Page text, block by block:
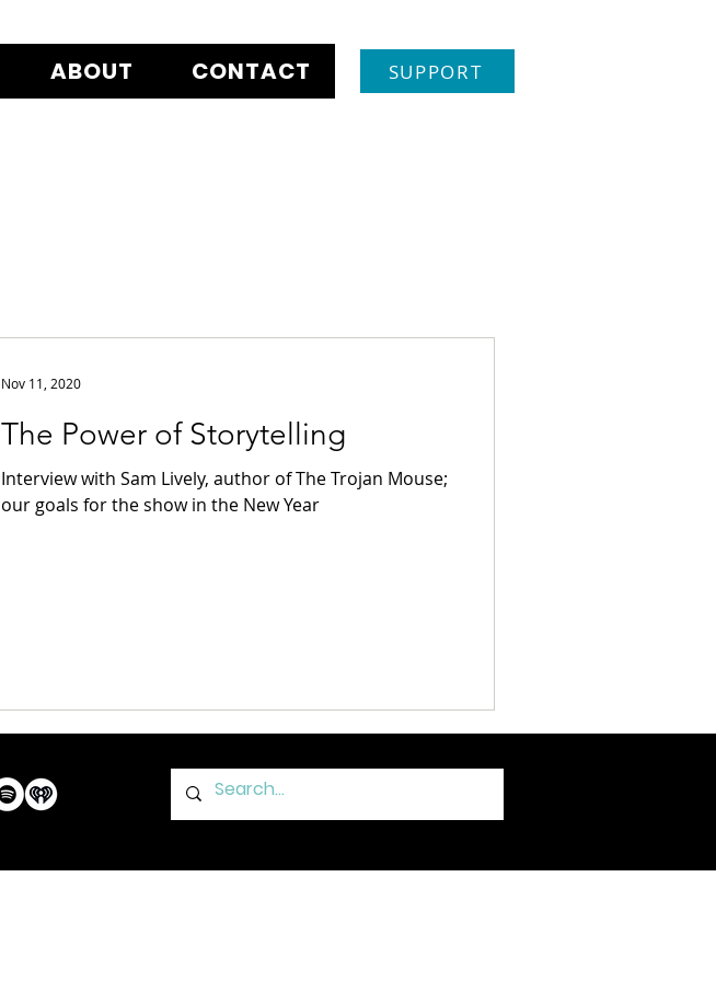
ABOUT CONTACT SUPPORT
The Power of Storytelling
Interview with Sam Lively, author of The Trojan Mouse;
our goals for the show in the New Year
Nov 11, 2020